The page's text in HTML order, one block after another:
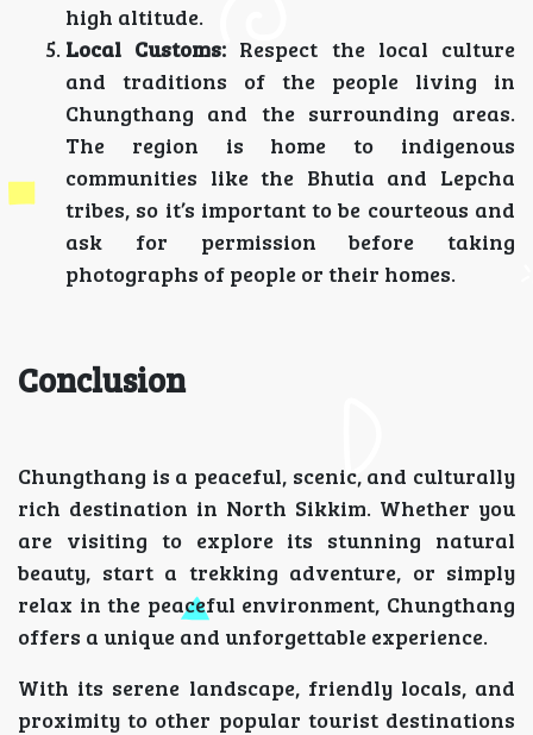
high altitude.
Local Customs: Respect the local culture
and traditions of the people living in
Chungthang and the surrounding areas.
The region is home to indigenous
communities like the Bhutia and Lepcha
tribes, so it’s important to be courteous and
ask for permission before taking
photographs of people or their homes.
Conclusion
Chungthang is a peaceful, scenic, and culturally
rich destination in North Sikkim. Whether you
are visiting to explore its stunning natural
beauty, start a trekking adventure, or simply
relax in the peaceful environment, Chungthang
offers a unique and unforgettable experience.
With its serene landscape, friendly locals, and
proximity to other popular tourist destinations